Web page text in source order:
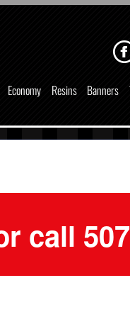
Economy Resins Banners
call